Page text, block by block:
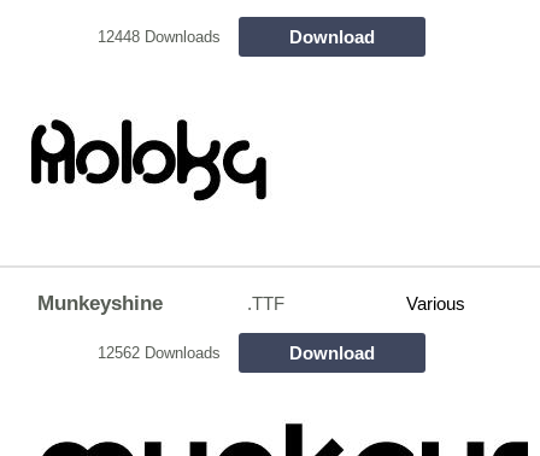
12448 Downloads Download
Munkeyshine .TTF Various
12562 Downloads Download